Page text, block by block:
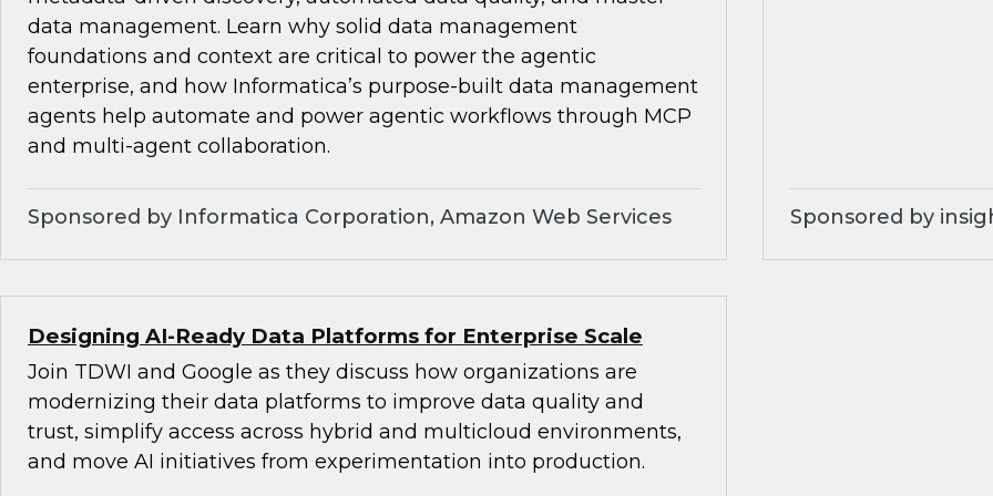
data management. Learn why solid data management
foundations and context are critical to power the agentic
enterprise, and how Informatica’s purpose-built data management
agents help automate and power agentic workflows through MCP
and multi-agent collaboration.
Sponsored by Informatica Corporation, Amazon Web Services Sponsored by
Designing AI-Ready Data Platforms for Enterprise Scale
Join TDWI and Google as they discuss how organizations are
modernizing their data platforms to improve data quality and
trust, simplify access across hybrid and multicloud environments,
and move AI initiatives from experimentation into production.